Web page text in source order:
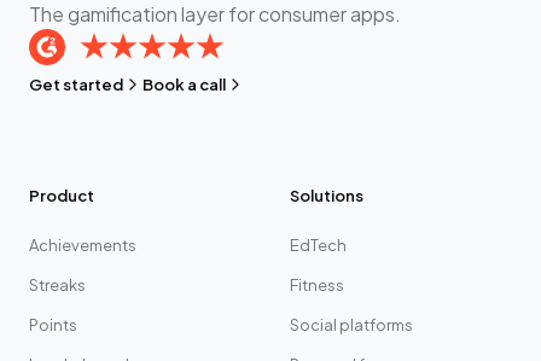
The gamification layer for consumer apps.
Get started Book a call
Product
Achievements
Streaks
Points
Solutions
EdTech
Fitness
Social platforms